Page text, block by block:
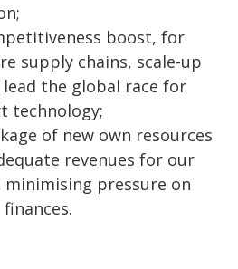
boost, for
supply chains, scale-up
the global race for
technology;
of new own resources
revenues for our
pressure on